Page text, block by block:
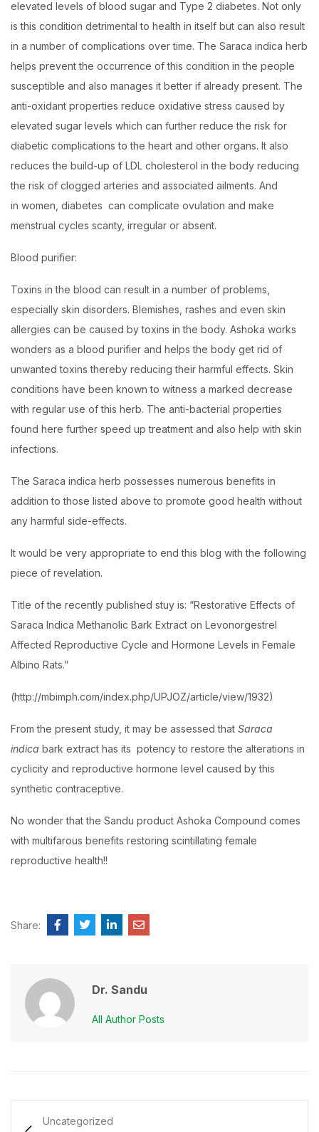
elevated levels of blood sugar and Type 2 diabetes. Not only
is this condition detrimental to health in itself but can also result
in a number of complications over time. The Saraca indica herb
helps prevent the occurrence of this condition in the people
susceptible and also manages it better if already present. The
anti-oxidant properties reduce oxidative stress caused by
elevated sugar levels which can further reduce the risk for
diabetic complications to the heart and other organs. It also
reduces the build-up of LDL cholesterol in the body reducing
the risk of clogged arteries and associated ailments. And
in women, diabetes can complicate ovulation and make
menstrual cycles scanty, irregular or absent.
Blood purifier:
Toxins in the blood can result in a number of problems,
especially skin disorders. Blemishes, rashes and even skin
allergies can be caused by toxins in the body. Ashoka works
wonders as a blood purifier and helps the body get rid of
unwanted toxins thereby reducing their harmful effects. Skin
conditions have been known to witness a marked decrease
with regular use of this herb. The anti-bacterial properties
found here further speed up treatment and also help with skin
infections.
The Saraca indica herb possesses numerous benefits in
addition to those listed above to promote good health without
any harmful side-effects.
It would be very appropriate to end this blog with the following
piece of revelation.
Title of the recently published stuy is: “Restorative Effects of
Saraca Indica Methanolic Bark Extract on Levonorgestrel
Affected Reproductive Cycle and Hormone Levels in Female
Albino Rats.”
(http://mbimph.com/index.php/UPJOZ/article/view/1932)
From the present study, it may be assessed that Saraca
indica bark extract has its potency to restore the alterations in
cyclicity and reproductive hormone level caused by this
synthetic contraceptive.
No wonder that the Sandu product Ashoka Compound comes
with multifarous benefits restoring scintillating female
reproductive health!!
Share:
Dr. Sandu
All Author Posts
Uncategorized